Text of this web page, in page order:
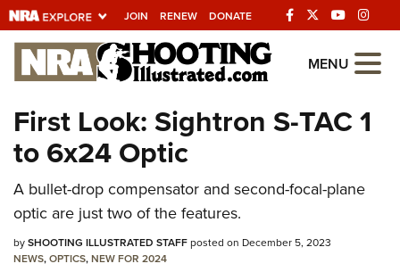
JOIN RENEW DONATE
Explore The NRA
Universe Of Websites
Quick Links
NRA.ORG
Manage Your Membership
NRA Near You
MENU
First Look: Sightron S-TAC 1
to 6x24 Optic
A bullet-drop compensator and second-focal-plane
optic are just two of the features.
bySHOOTING ILLUSTRATED STAFFposted on December 5, 2023
NEWS,OPTICS,NEW FOR 2024